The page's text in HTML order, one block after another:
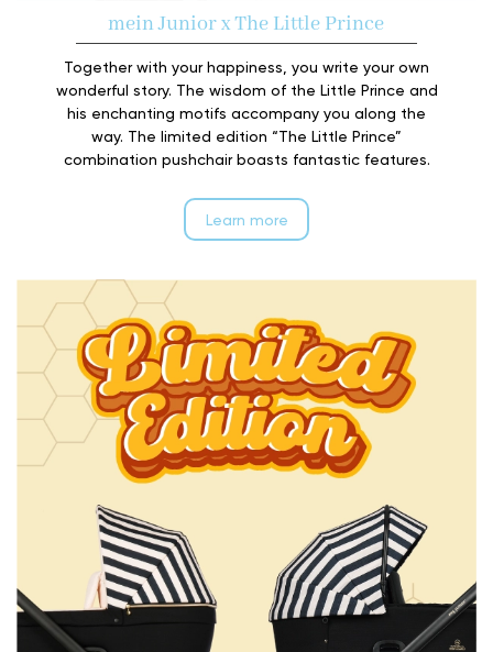
mein Junior x The Little Prince
Together with your happiness, you write your own
wonderful story. The wisdom of the Little Prince and
his enchanting motifs accompany you along the
way. The limited edition “The Little Prince”
combination pushchair boasts fantastic features.
Learn more